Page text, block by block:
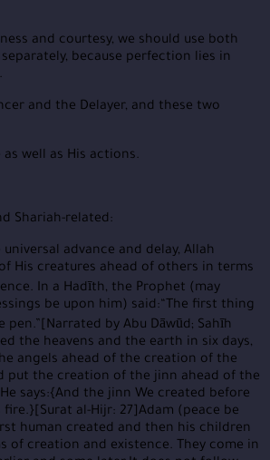
and courtesy, we should use both
because perfection lies in
and the Delayer, and these two
well as His actions.
Shariah-related:
advance and delay, Allah
His creatures ahead of others in terms
In a Hadīth, the Prophet (may
be upon him) said:“The first thing
by Abu Dāwūd; Sahīh
the heavens and the earth in six days,
angels ahead of the creation of the
put the creation of the jinn ahead of the
says:{And the jinn We created before
al-Hijr: 27]Adam (peace be
human created and then his children
of creation and existence. They come in